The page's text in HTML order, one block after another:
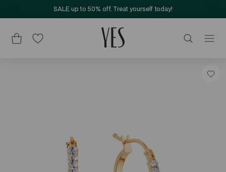
SALE up to 50% off. Treat yourself today!